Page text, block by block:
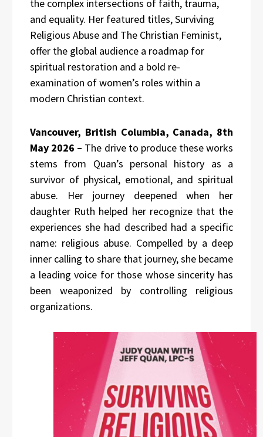
the complex intersections of faith, trauma,
and equality. Her featured titles, Surviving
Religious Abuse and The Christian Feminist,
offer the global audience a roadmap for
spiritual restoration and a bold re-
examination of women’s roles within a
modern Christian context.
Vancouver, British Columbia, Canada, 8th
May 2026 – The drive to produce these works
stems from Quan’s personal history as a
survivor of physical, emotional, and spiritual
abuse. Her journey deepened when her
daughter Ruth helped her recognize that the
experiences she had described had a specific
name: religious abuse. Compelled by a deep
inner calling to share that journey, she became
a leading voice for those whose sincerity has
been weaponized by controlling religious
organizations.